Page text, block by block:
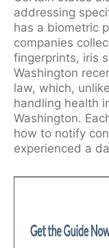
addressing
has a biometric
companies
fingerprints, iris
Washington
law, which,
handling health
Washington.
how to notify
experienced a